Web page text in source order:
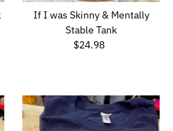
If I was Skinny & Mentally
Stable Tank
Regular
$24.98